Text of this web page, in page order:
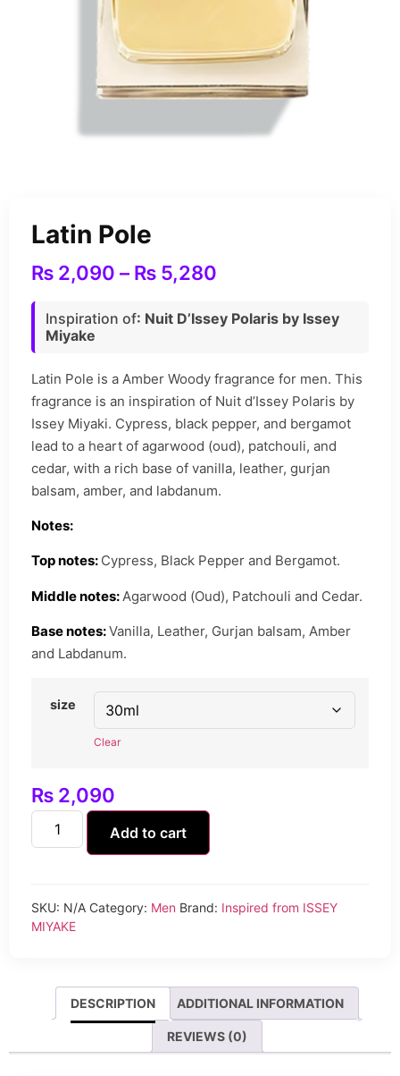
Latin Pole
₨ 2,090 – ₨ 5,280
Inspiration of: Nuit D’Issey Polaris by Issey
Miyake
Latin Pole is a Amber Woody fragrance for men. This
fragrance is an inspiration of Nuit d’Issey Polaris by
Issey Miyaki. Cypress, black pepper, and bergamot
lead to a heart of agarwood (oud), patchouli, and
cedar, with a rich base of vanilla, leather, gurjan
balsam, amber, and labdanum.
Notes:
Top notes: Cypress, Black Pepper and Bergamot.
Middle notes: Agarwood (Oud), Patchouli and Cedar.
Base notes:Vanilla, Leather, Gurjan balsam, Amber
and Labdanum.
size
Clear
₨ 2,090
Add to cart
SKU: N/A Category: Men Brand: Inspired from ISSEY
MIYAKE
DESCRIPTION ADDITIONAL INFORMATION
REVIEWS (0)